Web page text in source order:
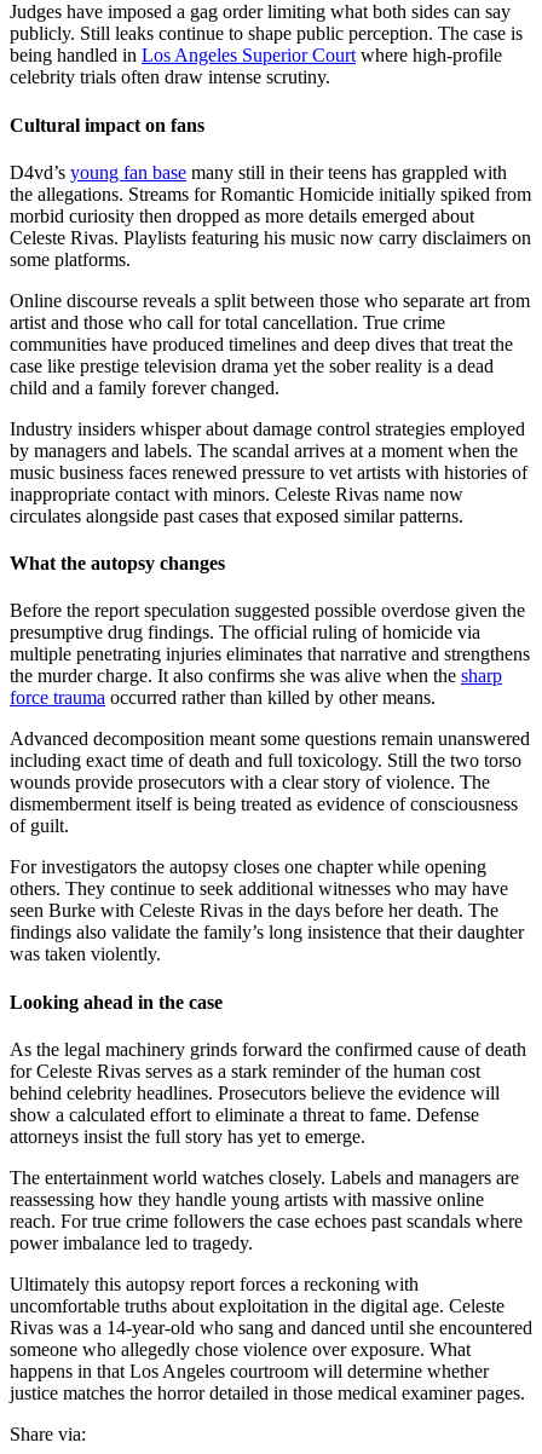
Judges have imposed a gag order limiting what both sides can say
publicly. Still leaks continue to shape public perception. The case is
being handled in Los Angeles Superior Court where high-profile
celebrity trials often draw intense scrutiny.
Cultural impact on fans
D4vd’s young fan base many still in their teens has grappled with
the allegations. Streams for Romantic Homicide initially spiked from
morbid curiosity then dropped as more details emerged about
Celeste Rivas. Playlists featuring his music now carry disclaimers on
some platforms.
Online discourse reveals a split between those who separate art from
artist and those who call for total cancellation. True crime
communities have produced timelines and deep dives that treat the
case like prestige television drama yet the sober reality is a dead
child and a family forever changed.
Industry insiders whisper about damage control strategies employed
by managers and labels. The scandal arrives at a moment when the
music business faces renewed pressure to vet artists with histories of
inappropriate contact with minors. Celeste Rivas name now
circulates alongside past cases that exposed similar patterns.
What the autopsy changes
Before the report speculation suggested possible overdose given the
presumptive drug findings. The official ruling of homicide via
multiple penetrating injuries eliminates that narrative and strengthens
the murder charge. It also confirms she was alive when the sharp
force trauma occurred rather than killed by other means.
Advanced decomposition meant some questions remain unanswered
including exact time of death and full toxicology. Still the two torso
wounds provide prosecutors with a clear story of violence. The
dismemberment itself is being treated as evidence of consciousness
of guilt.
For investigators the autopsy closes one chapter while opening
others. They continue to seek additional witnesses who may have
seen Burke with Celeste Rivas in the days before her death. The
findings also validate the family’s long insistence that their daughter
was taken violently.
Looking ahead in the case
As the legal machinery grinds forward the confirmed cause of death
for Celeste Rivas serves as a stark reminder of the human cost
behind celebrity headlines. Prosecutors believe the evidence will
show a calculated effort to eliminate a threat to fame. Defense
attorneys insist the full story has yet to emerge.
The entertainment world watches closely. Labels and managers are
reassessing how they handle young artists with massive online
reach. For true crime followers the case echoes past scandals where
power imbalance led to tragedy.
Ultimately this autopsy report forces a reckoning with
uncomfortable truths about exploitation in the digital age. Celeste
Rivas was a 14-year-old who sang and danced until she encountered
someone who allegedly chose violence over exposure. What
happens in that Los Angeles courtroom will determine whether
justice matches the horror detailed in those medical examiner pages.
Share via: